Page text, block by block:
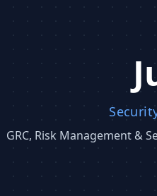
GRC, Risk Management &